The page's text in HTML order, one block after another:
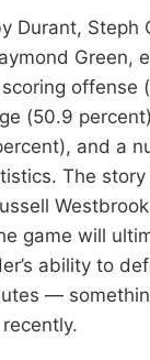
Durant, Steph
Green,
offense
(50.9
and a
The
game will
ability to
—